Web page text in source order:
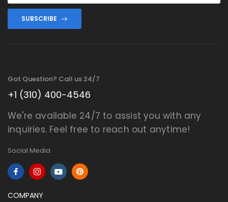
SUBSCRIBE
Got Question? Call us 24/7
+1 (310) 400-4546
We're available 24/7 to assist you with any
inquiries. Feel free to reach out anytime!
Social Media
COMPANY